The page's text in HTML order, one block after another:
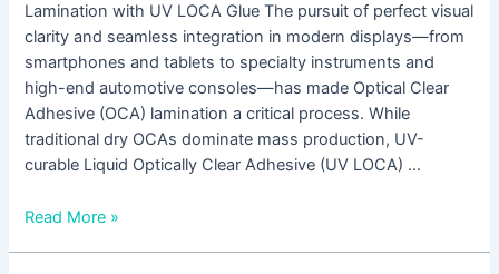
Lamination with UV LOCA Glue The pursuit of perfect visual
clarity and seamless integration in modern displays—from
smartphones and tablets to specialty instruments and
high-end automotive consoles—has made Optical Clear
Adhesive (OCA) lamination a critical process. While
traditional dry OCAs dominate mass production, UV-
curable Liquid Optically Clear Adhesive (UV LOCA) …
Read More »